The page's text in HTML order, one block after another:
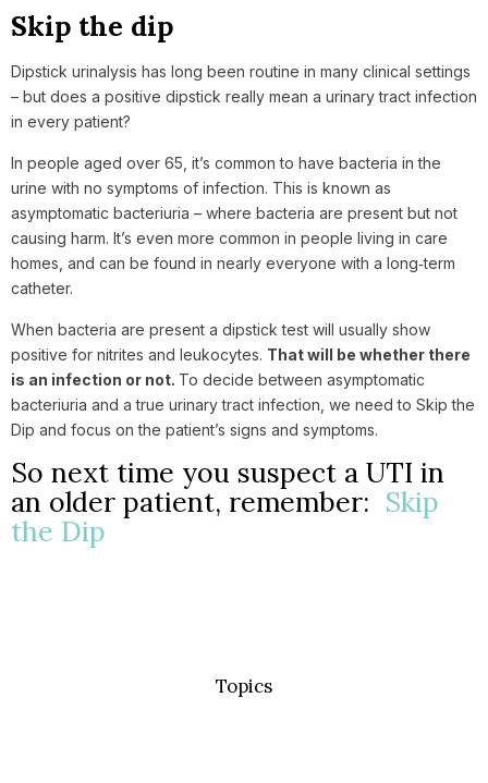
Skip the dip
Dipstick urinalysis has long been routine in many clinical settings
– but does a positive dipstick really mean a urinary tract infection
in every patient?
In people aged over 65, it’s common to have bacteria in the
urine with no symptoms of infection. This is known as
asymptomatic bacteriuria – where bacteria are present but not
causing harm. It’s even more common in people living in care
homes, and can be found in nearly everyone with a long‑term
catheter.
When bacteria are present a dipstick test will usually show
positive for nitrites and leukocytes. That will be whether there
is an infection or not. To decide between asymptomatic
bacteriuria and a true urinary tract infection, we need to Skip the
Dip and focus on the patient’s signs and symptoms.
So next time you suspect a UTI in
an older patient, remember: Skip
the Dip
Topics